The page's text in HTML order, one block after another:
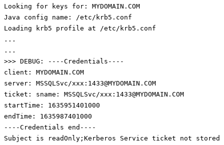
Looking for keys for: MYDOMAIN.COM
Java config name: /etc/krb5.conf
Loading krb5 profile at /etc/krb5.conf
...
...
>>> DEBUG: ----Credentials----
client: MYDOMAIN.COM
server: MSSQLSvc/xxx:1433@MYDOMAIN.COM
ticket: sname: MSSQLSvc/xxx:1433@MYDOMAIN.COM
startTime: 1635951401000
endTime: 1635987401000
----Credentials end----
Subject is readOnly;Kerberos Service ticket not stored